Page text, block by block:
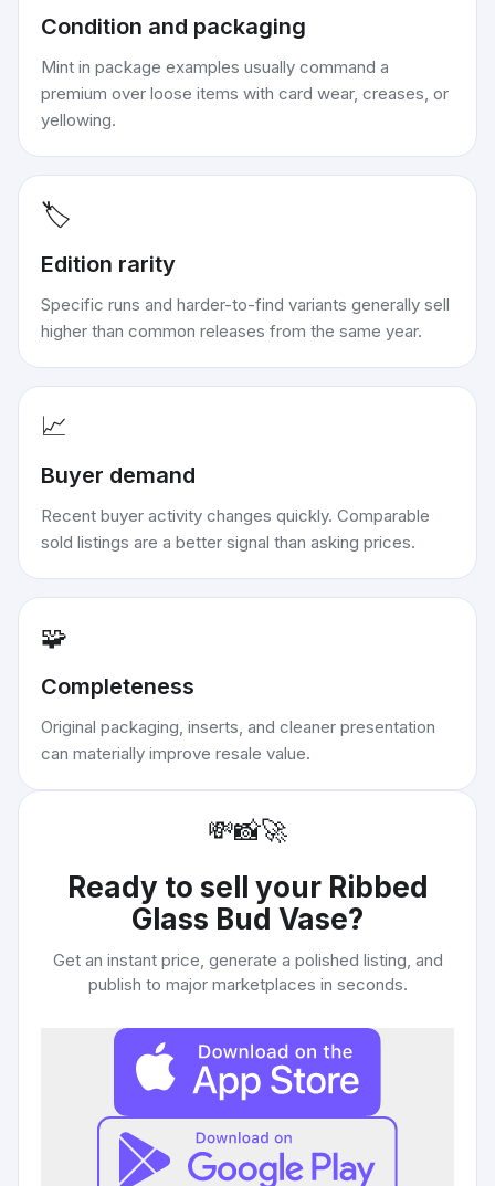
Condition and packaging
Mint in package examples usually command a
premium over loose items with card wear, creases, or
yellowing.
🏷️
Edition rarity
Specific runs and harder-to-find variants generally sell
higher than common releases from the same year.
📈
Buyer demand
Recent buyer activity changes quickly. Comparable
sold listings are a better signal than asking prices.
🧩
Completeness
Original packaging, inserts, and cleaner presentation
can materially improve resale value.
💸📸🚀
Ready to sell your Ribbed
Glass Bud Vase?
Get an instant price, generate a polished listing, and
publish to major marketplaces in seconds.